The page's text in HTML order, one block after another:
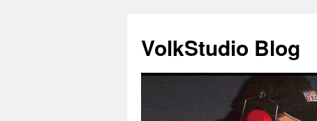
VolkStudio Blog